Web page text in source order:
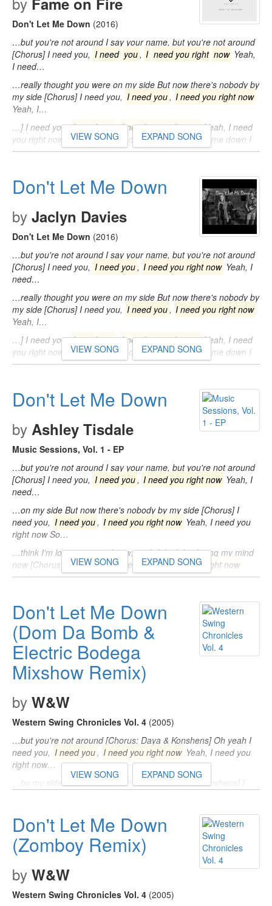
Don't Let Me Down (2016)
…but you're not around I say your name, but you're not around
[Chorus] I need you, I need you, I need you right now Yeah,
I need…
…really thought you were on my side But now there's nobody by
my side [Chorus] I need you, I need you, I need you right now
Yeah, I…
…] I need you,I need you,I need you right nowYeah, I need
you right now So don't let me, don't let me, don't let me down I
think…
VIEW SONG EXPAND SONG
Don't Let Me Down
by Jaclyn Davies
Don't Let Me Down (2016)
…but you're not around I say your name, but you're not around
[Chorus] I need you, I need you, I need you right now Yeah, I
need…
…really thought you were on my side But now there's nobody by
my side [Chorus] I need you, I need you, I need you right now
Yeah, I…
…] I need you,I need you,I need you right nowYeah, I need
you right now So don't let me, don't let me, don't let me down I
think…
VIEW SONG EXPAND SONG
Don't Let Me Down
by Ashley Tisdale
Music Sessions, Vol. 1 - EP
…but you're not around I say your name, but you're not around
[Chorus] I need you, I need you, I need you right now Yeah, I
need…
…on my side But now there's nobody by my side [Chorus] I
need you, I need you, I need you right now Yeah, I need you
right now So…
…think I'm losing my mind now, yeah I think I'm losing my mind
now [Chorus] I need you,I need you,I need you right now
Yeah, I need…
VIEW SONG EXPAND SONG
Don't Let Me Down
(Dom Da Bomb &
Electric Bodega
Mixshow Remix)
by W&W
Western Swing Chronicles Vol. 4 (2005)
…but you're not around [Chorus: Daya & Konshens] Oh yeah I
need you, I need you, I need you right now Yeah, I need you
right now…
…by my side (nobody, nobody) [Chorus: Daya & Konshens] I
…think I'm losing my mind now, yeah) [Chorus: Daya &
Konshens] I need you,
I need you I need you right now
I need you right now…
VIEW SONG EXPAND SONG
Don't Let Me Down
(Zomboy Remix)
by W&W
Western Swing Chronicles Vol. 4 (2005)